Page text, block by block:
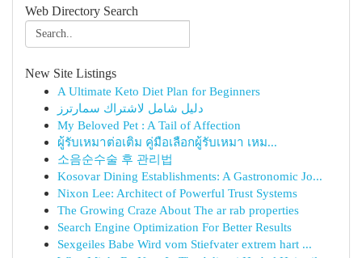
Web Directory Search
New Site Listings
A Ultimate Keto Diet Plan for Beginners
دليل شامل لاشتراك سمارترز
My Beloved Pet : A Tail of Affection
ผู้รับเหมาต่อเติม คู่มือเลือกผู้รับเหมา เหม...
소음순수술 후 관리법
Kosovar Dining Establishments: A Gastronomic Jo...
Nixon Lee: Architect of Powerful Trust Systems
The Growing Craze About The ar rab properties
Search Engine Optimization For Better Results
Sexgeiles Babe Wird vom Stiefvater extrem hart ...